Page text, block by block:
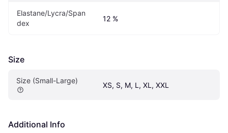
Elastane/Lycra/Span
dex
12 %
Size
Size (Small-Large)
XS, S, M, L, XL, XXL
Additional Info